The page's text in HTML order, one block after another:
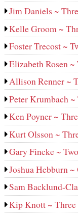
Jim Daniels ~
Kelle Groom ~
Foster Trecost ~
Elizabeth Rosen
Allison Renner ~
Peter Krumbach
Ken Poyner ~
Kurt Olsson ~
Gary Fincke ~
Joshua Hebburn
Sam Backlund-
Kip Knott ~ Three